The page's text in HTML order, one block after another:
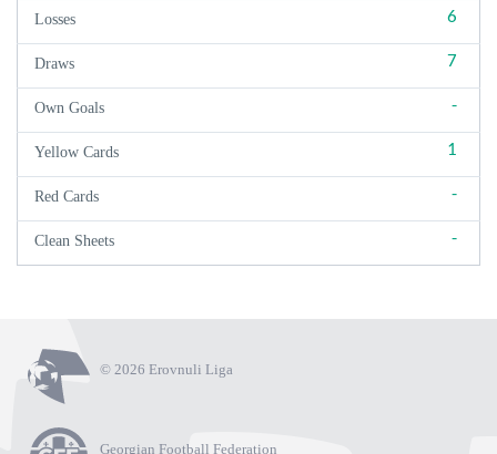
Losses 6
Draws 7
Own Goals -
Yellow Cards 1
Red Cards -
Clean Sheets -
© 2026 Erovnuli Liga
Georgian Football Federation